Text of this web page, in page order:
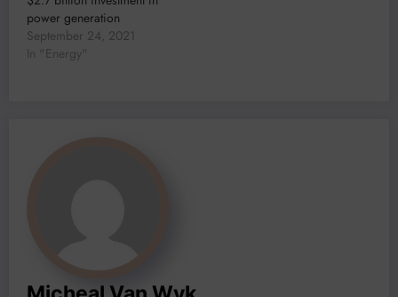
power generation
September 24, 2021
In "Energy"